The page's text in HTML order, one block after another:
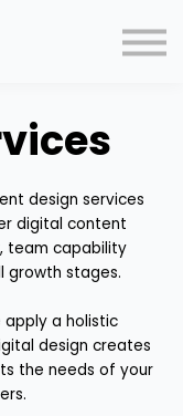
design services
digital content
team capability
growth stages.
apply a holistic
design creates
the needs of your